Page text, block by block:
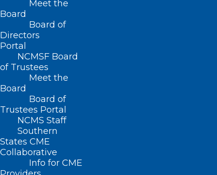
Meet the
Board
Board of
Directors
Portal
NCMSF Board
of Trustees
Meet the
Board
Board of
Trustees Portal
NCMS Staff
Southern
States CME
Collaborative
Info for CME
Home
Posts Tagged "international medical graduates"